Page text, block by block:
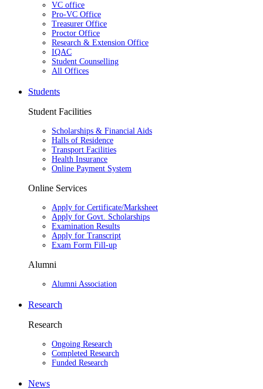
VC office
Pro-VC Office
Treasurer Office
Proctor Office
Research & Extension Office
IQAC
Student Counselling
All Offices
Students
Student Facilities
Scholarships & Financial Aids
Halls of Residence
Transport Facilities
Health Insurance
Online Payment System
Online Services
Apply for Certificate/Marksheet
Apply for Govt. Scholarships
Examination Results
Apply for Transcript
Exam Form Fill-up
Alumni
Alumni Association
Research
Research
Ongoing Research
Completed Research
Funded Research
News